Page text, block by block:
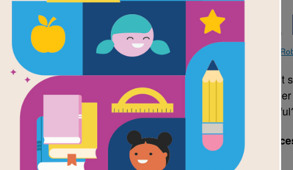
Rosie
Written by Andrea Beatty and Illustrated by David
Rosie Revere is quiet by day but at night
inventions. When she gets a visit from
a contraption to fly. Will she be
This book is part of the Read for
about Read for Success, click